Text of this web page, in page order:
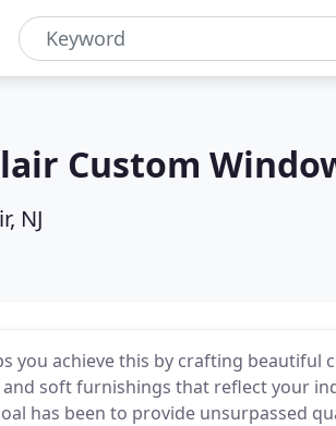
Custom
NJ
you achieve this by crafting beautiful
soft furnishings that reflect your
has been to provide unsurpassed